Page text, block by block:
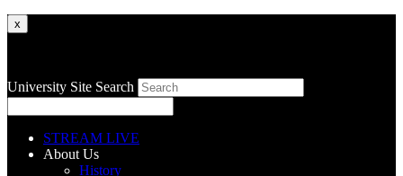
x
University Site Search
STREAM LIVE
About Us
History